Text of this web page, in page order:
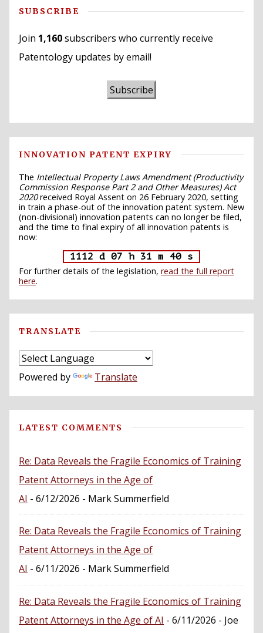
SUBSCRIBE
Join 1,160subscribers who currently receive
Patentology updates by email!
Subscribe
INNOVATION PATENT EXPIRY
The Intellectual Property Laws Amendment (Productivity
Commission Response Part 2 and Other Measures) Act
2020received Royal Assent on 26 February 2020, setting
in train a phase-out of the innovation patent system. New
(non-divisional) innovation patents can no longer be filed,
and the time to final expiry of all innovation patents is
now:
1112 d 07 h 31 m 39 s
For further details of the legislation, read the full report
here.
TRANSLATE
Powered by Translate
LATEST COMMENTS
Re: Data Reveals the Fragile Economics of Training
Patent Attorneys in the Age of
AI - 6/12/2026 - Mark Summerfield
Re: Data Reveals the Fragile Economics of Training
Patent Attorneys in the Age of
AI - 6/11/2026 - Mark Summerfield
Re: Data Reveals the Fragile Economics of Training
Patent Attorneys in the Age of AI - 6/11/2026 - Joe